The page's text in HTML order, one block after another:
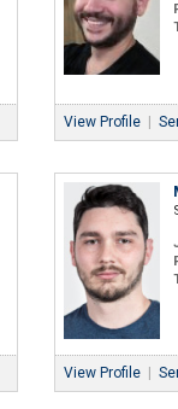
View Profile |
View Profile